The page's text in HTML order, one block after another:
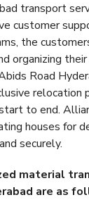
transport
customer
the
organizing
Road
to end.
houses for
securely.
material
are as